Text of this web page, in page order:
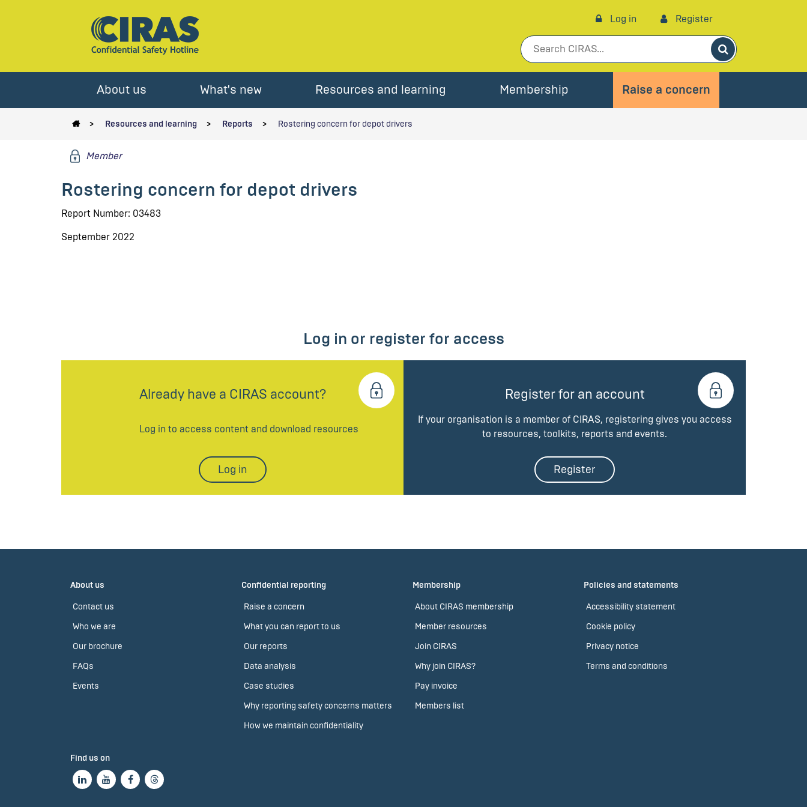
Log in Register
Search
About us What's new Resources and learning Membership Raise a concern
Resources and learning Reports Rostering concern for depot drivers
Member
Rostering concern for depot drivers
Report Number: 03483
September 2022
Log in or register for access
Already have a CIRAS account?
Log in to access content and download resources
Log in
Register for an account
If your organisation is a member of CIRAS, registering gives you access
to resources, toolkits, reports and events.
Register
About us
Contact us
Who we are
Our brochure
FAQs
Events
Confidential reporting
Raise a concern
What you can report to us
Our reports
Data analysis
Case studies
Why reporting safety concerns matters
How we maintain confidentiality
Membership
About CIRAS membership
Member resources
Join CIRAS
Why join CIRAS?
Pay invoice
Members list
Policies and statements
Accessibility statement
Cookie policy
Privacy notice
Terms and conditions
Find us on